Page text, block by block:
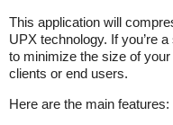
This application will
UPX technology. If you’re
to minimize the size of
clients or end users.
Here are the main features: